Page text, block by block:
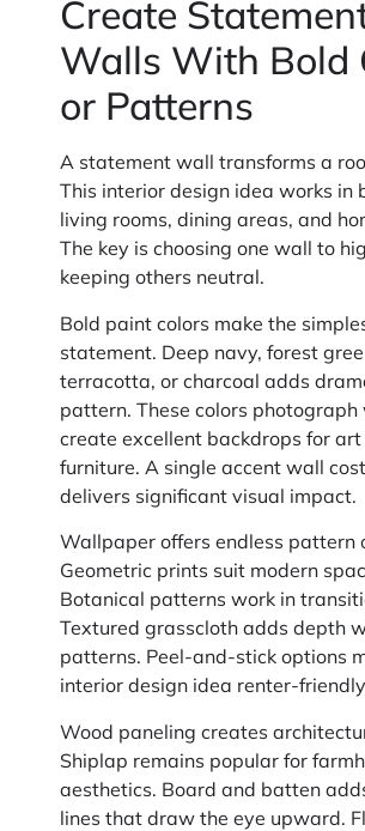
Create
Walls With Bold
or Patterns
A statement wall transforms a
This interior design idea works in
living rooms, dining areas, and
The key is choosing one wall to
keeping others neutral.
Bold paint colors make the
statement. Deep navy, forest
terracotta, or charcoal adds
pattern. These colors photograph
create excellent backdrops for art
furniture. A single accent wall
delivers significant visual impact.
Wallpaper offers endless pattern
Geometric prints suit modern
Botanical patterns work in
Textured grasscloth adds depth
patterns. Peel-and-stick options
interior design idea renter-
Wood paneling creates
Shiplap remains popular for
aesthetics. Board and batten
lines that draw the eye upward.